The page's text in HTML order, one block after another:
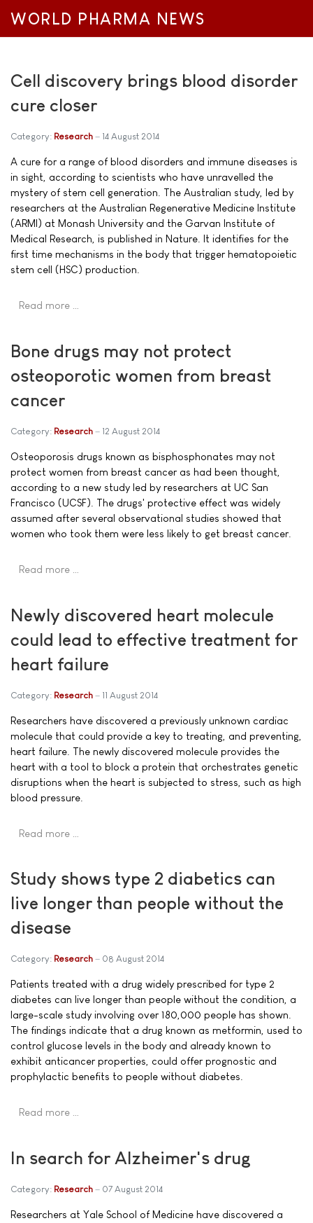
WORLD PHARMA NEWS
Cell discovery brings blood disorder
cure closer
Category: Research 14 August 2014
A cure for a range of blood disorders and immune diseases is
in sight, according to scientists who have unravelled the
mystery of stem cell generation. The Australian study, led by
researchers at the Australian Regenerative Medicine Institute
(ARMI) at Monash University and the Garvan Institute of
Medical Research, is published in Nature. It identifies for the
first time mechanisms in the body that trigger hematopoietic
stem cell (HSC) production.
Read more …
Bone drugs may not protect
osteoporotic women from breast
cancer
Category: Research 12 August 2014
Osteoporosis drugs known as bisphosphonates may not
protect women from breast cancer as had been thought,
according to a new study led by researchers at UC San
Francisco (UCSF). The drugs' protective effect was widely
assumed after several observational studies showed that
women who took them were less likely to get breast cancer.
Read more …
Newly discovered heart molecule
could lead to effective treatment for
heart failure
Category: Research 11 August 2014
Researchers have discovered a previously unknown cardiac
molecule that could provide a key to treating, and preventing,
heart failure. The newly discovered molecule provides the
heart with a tool to block a protein that orchestrates genetic
disruptions when the heart is subjected to stress, such as high
blood pressure.
Read more …
Study shows type 2 diabetics can
live longer than people without the
disease
Category: Research 08 August 2014
Patients treated with a drug widely prescribed for type 2
diabetes can live longer than people without the condition, a
large-scale study involving over 180,000 people has shown.
The findings indicate that a drug known as metformin, used to
control glucose levels in the body and already known to
exhibit anticancer properties, could offer prognostic and
prophylactic benefits to people without diabetes.
Read more …
In search for Alzheimer's drug
Category: Research 07 August 2014
Researchers at Yale School of Medicine have discovered a